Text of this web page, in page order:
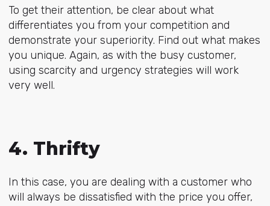
To get their attention, be clear about what
differentiates you from your competition and
demonstrate your superiority. Find out what makes
you unique. Again, as with the busy customer,
using scarcity and urgency strategies will work
very well.
4. Thrifty
In this case, you are dealing with a customer who
will always be dissatisfied with the price you offer,